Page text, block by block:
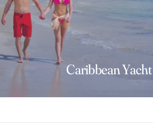
Caribbean